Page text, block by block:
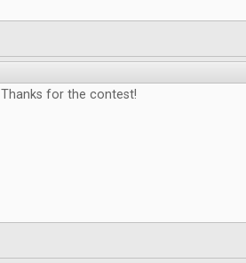
Thanks for the contest!